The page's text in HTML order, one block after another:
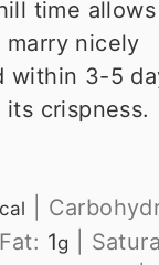
time
marry nicely
within 3-5
its crispness.
Fat: 1g